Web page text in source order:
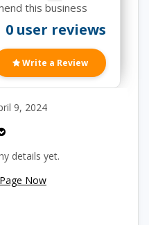
this business
0 user reviews
Write a Review
9, 2024
details yet.
Now